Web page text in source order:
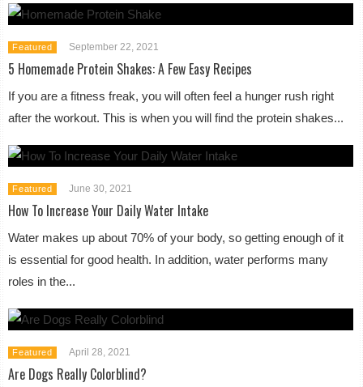
Featured September 22, 2021
5 Homemade Protein Shakes: A Few Easy Recipes
If you are a fitness freak, you will often feel a hunger rush right
after the workout. This is when you will find the protein shakes...
Featured June 30, 2021
How To Increase Your Daily Water Intake
Water makes up about 70% of your body, so getting enough of it
is essential for good health. In addition, water performs many
roles in the...
Featured April 28, 2021
Are Dogs Really Colorblind?